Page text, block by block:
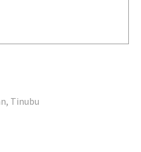
, Tinubu